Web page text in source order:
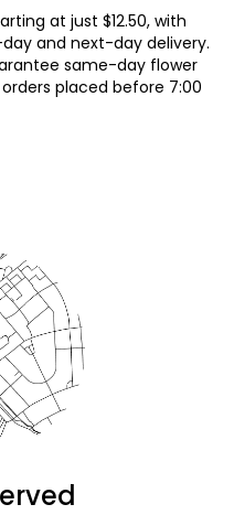
at just $12.50, with
and next-day delivery.
same-day flower
placed before 7:00